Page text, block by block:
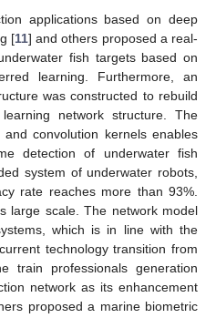
applications based on deep
[11] and others proposed a real-
fish targets based on
learning. Furthermore, an
was constructed to rebuild
network structure. The
convolution kernels enables
detection of underwater fish
system of underwater robots,
rate reaches more than 93%.
large scale. The network model
which is in line with the
technology transition from
train professionals generation
network as its enhancement
proposed a marine biometric